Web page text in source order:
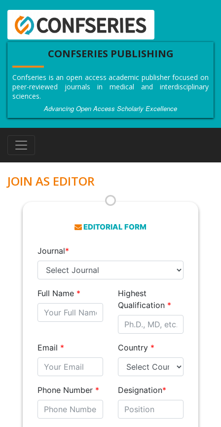
CONFSERIES PUBLISHING
Confseries is an open access academic publisher focused on
peer-reviewed journals in medical and interdisciplinary
sciences.
Advancing Open Access Scholarly Excellence
JOIN AS EDITOR
EDITORIAL FORM
Journal*
Full Name *
Highest
Qualification *
Email * Country *
Phone Number * Designation*